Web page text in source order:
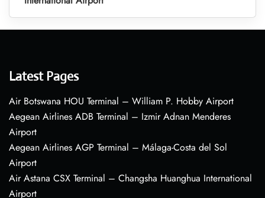
Latest Pages
Air Botswana HOU Terminal – William P. Hobby Airport
Aegean Airlines ADB Terminal – Izmir Adnan Menderes
Airport
Aegean Airlines AGP Terminal – Málaga-Costa del Sol
Airport
Air Astana CSX Terminal – Changsha Huanghua International
Airport